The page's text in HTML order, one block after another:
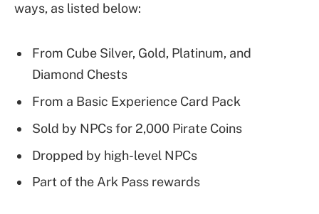
ways, as listed below:
From Cube Silver, Gold, Platinum, and
Diamond Chests
From a Basic Experience Card Pack
Sold by NPCs for 2,000 Pirate Coins
Dropped by high-level NPCs
Part of the Ark Pass rewards